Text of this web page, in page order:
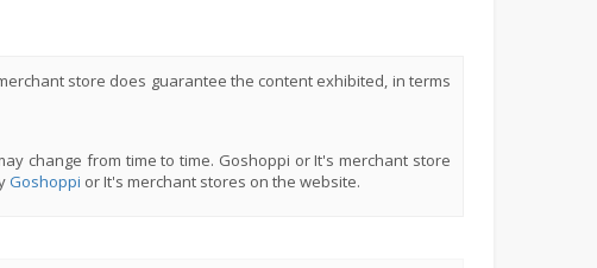
store does guarantee the content exhibited, in terms
change from time to time. Goshoppi or It's merchant store
Goshoppi or It's merchant stores on the website.